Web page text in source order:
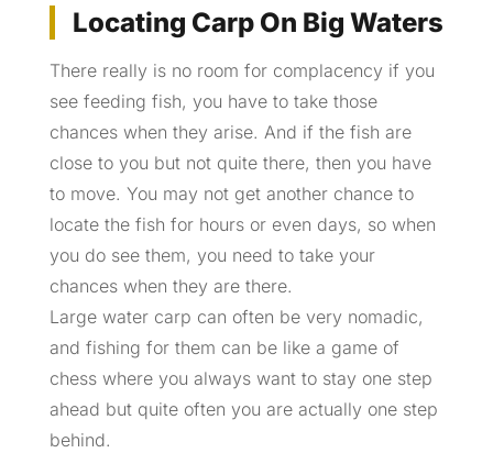
Locating Carp On Big Waters
There really is no room for complacency if you
see feeding fish, you have to take those
chances when they arise. And if the fish are
close to you but not quite there, then you have
to move. You may not get another chance to
locate the fish for hours or even days, so when
you do see them, you need to take your
chances when they are there.
Large water carp can often be very nomadic,
and fishing for them can be like a game of
chess where you always want to stay one step
ahead but quite often you are actually one step
behind.